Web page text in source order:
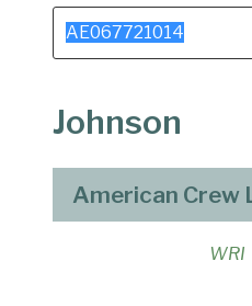
Search
for:
Johnson
American Crew
WRI